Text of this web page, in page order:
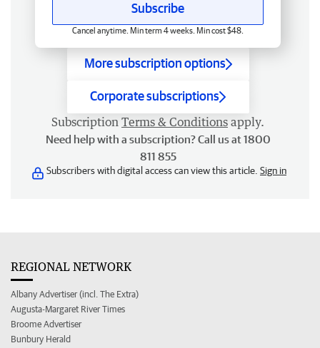
Subscribe
Cancel anytime. Min term 4 weeks. Min cost $48.
More subscription options
Corporate subscriptions
Subscription Terms & Conditions apply.
Need help with a subscription? Call us at 1800
811 855
Subscribers with digital access can view this article. Sign in
REGIONAL NETWORK
Albany Advertiser (incl. The Extra)
Augusta-Margaret River Times
Broome Advertiser
Bunbury Herald